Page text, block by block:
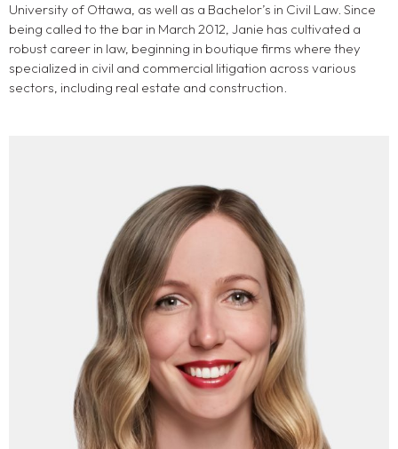
University of Ottawa, as well as a Bachelor’s in Civil Law. Since
being called to the bar in March 2012, Janie has cultivated a
robust career in law, beginning in boutique firms where they
specialized in civil and commercial litigation across various
sectors, including real estate and construction.